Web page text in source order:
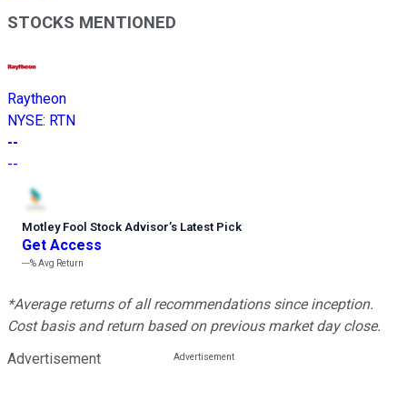
STOCKS MENTIONED
Raytheon
NYSE: RTN
--
--
Motley Fool Stock Advisor’s Latest Pick
Get Access
---%Avg Return
*Average returns of all recommendations since inception.
Cost basis and return based on previous market day close.
Advertisement